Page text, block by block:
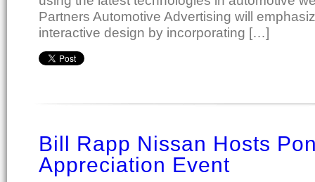
Partners Automotive Advertising will
interactive design by incorporating […]
Bill Rapp Nissan Hosts
Appreciation Event